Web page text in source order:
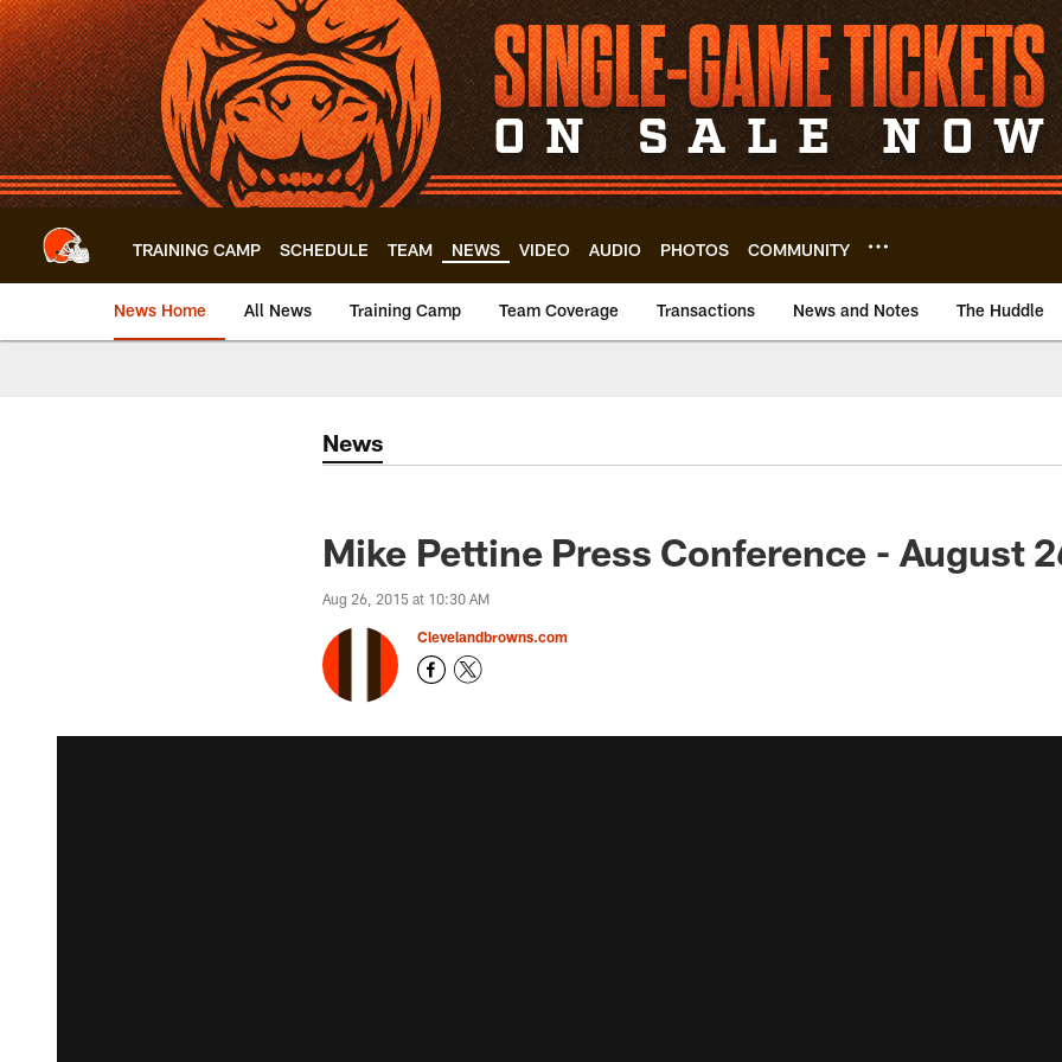
Skip
to
main
content
TRAINING CAMP SCHEDULE TEAM NEWS VIDEO AUDIO PHOTOS COMMUNITY
News Home All News Training Camp Team Coverage Transactions News and Notes The Huddle
News
Mike Pettine Press Conference - August
Aug 26, 2015 at 10:30 AM
Clevelandbrowns.com